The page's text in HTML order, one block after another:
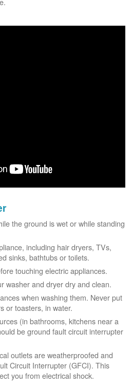
the ground is wet or while standing
including hair dryers, TVs,
sinks, bathtubs or toilets.
touching electric appliances.
washer and dryer dry and clean.
when washing them. Never put
or toasters, in water.
(in bathrooms, kitchens near a
be ground fault circuit interrupter
outlets are weatherproofed and
Circuit Interrupter (GFCI). This
you from electrical shock.